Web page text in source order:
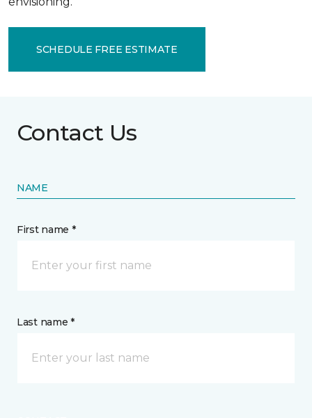
SCHEDULE FREE ESTIMATE
Contact Us
NAME
First name *
Last name *